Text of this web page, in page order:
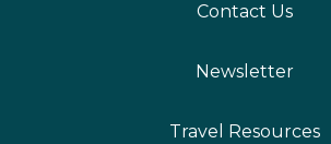
Contact Us
Newsletter
Travel Resources